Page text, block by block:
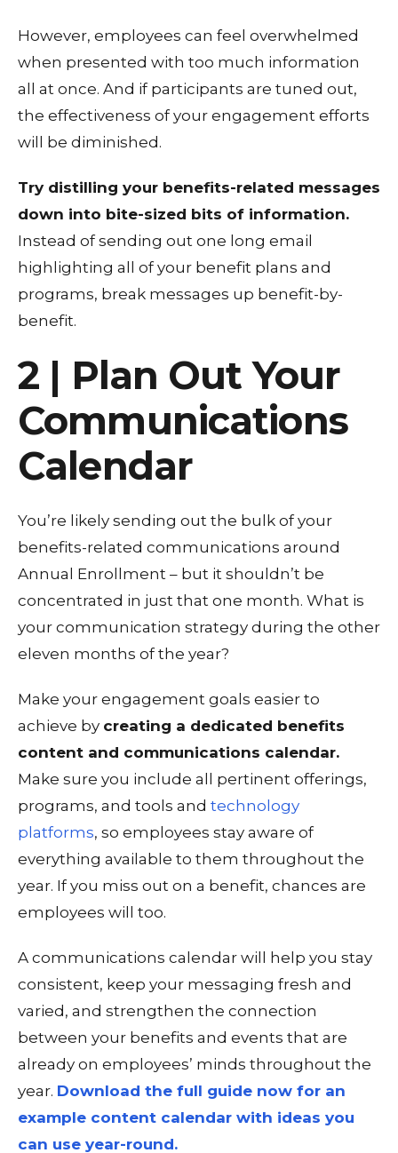
However, employees can feel overwhelmed
when presented with too much information
all at once. And if participants are tuned out,
the effectiveness of your engagement efforts
will be diminished.
Try distilling your benefits-related messages
down into bite-sized bits of information.
Instead of sending out one long email
highlighting all of your benefit plans and
programs, break messages up benefit-by-
benefit.
2 | Plan Out Your
Communications
Calendar
You’re likely sending out the bulk of your
benefits-related communications around
Annual Enrollment – but it shouldn’t be
concentrated in just that one month. What is
your communication strategy during the other
eleven months of the year?
Make your engagement goals easier to
achieve by creating a dedicated benefits
content and communications calendar.
Make sure you include all pertinent offerings,
programs, and tools and technology
platforms, so employees stay aware of
everything available to them throughout the
year. If you miss out on a benefit, chances are
employees will too.
A communications calendar will help you stay
consistent, keep your messaging fresh and
varied, and strengthen the connection
between your benefits and events that are
already on employees’ minds throughout the
year. Download the full guide now for an
example content calendar with ideas you
can use year-round.